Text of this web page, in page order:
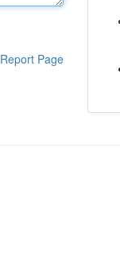
Report Page